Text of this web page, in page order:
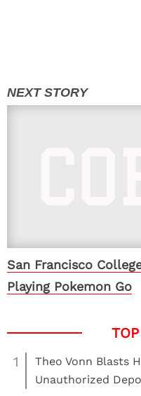
San Francisco
Playing Pokemon Go
1
Theo Vonn Blasts
Unauthorized